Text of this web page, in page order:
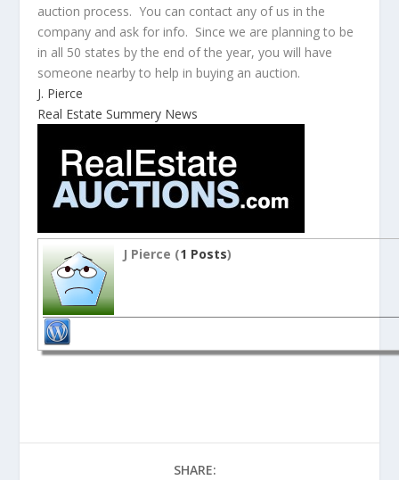
auction process. You can contact any of us in the
company and ask for info. Since we are planning to be
in all 50 states by the end of the year, you will have
someone nearby to help in buying an auction.
J. Pierce
Real Estate Summery News
J Pierce (1 Posts)
SHARE: